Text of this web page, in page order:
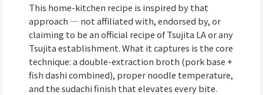
This home-kitchen recipe is inspired by that
approach — not affiliated with, endorsed by, or
claiming to be an official recipe of Tsujita LA or any
Tsujita establishment. What it captures is the core
technique: a double-extraction broth (pork base +
fish dashi combined), proper noodle temperature,
and the sudachi finish that elevates every bite.